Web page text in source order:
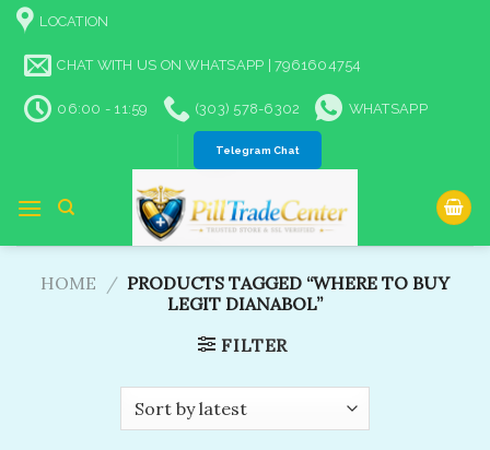
Skip
content
LOCATION
CHAT WITH US ON WHATSAPP | 7961604754
06:00 - 11:59 (303) 578-6302 WHATSAPP
Telegram Chat
HOME / PRODUCTS TAGGED “WHERE TO BUY
LEGIT DIANABOL​”
FILTER